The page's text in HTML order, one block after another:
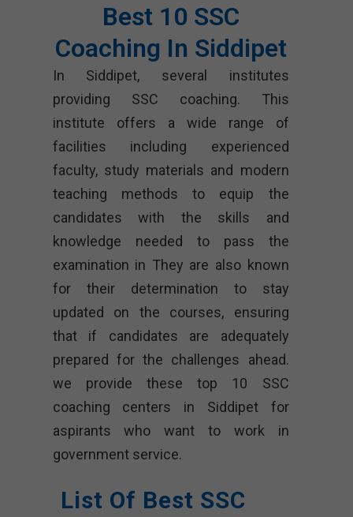
Best 10 SSC
Coaching In Siddipet
In Siddipet, several institutes
providing SSC coaching. This
institute offers a wide range of
facilities including experienced
faculty, study materials and modern
teaching methods to equip the
candidates with the skills and
knowledge needed to pass the
examination in They are also known
for their determination to stay
updated on the courses, ensuring
that if candidates are adequately
prepared for the challenges ahead.
we provide these top 10 SSC
coaching centers in Siddipet for
aspirants who want to work in
government service.
List Of Best SSC